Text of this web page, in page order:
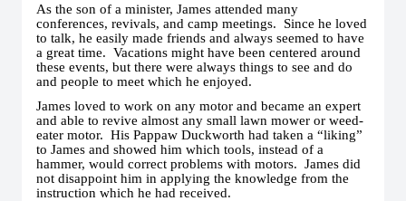
As the son of a minister, James attended many
conferences, revivals, and camp meetings. Since he loved
to talk, he easily made friends and always seemed to have
a great time. Vacations might have been centered around
these events, but there were always things to see and do
and people to meet which he enjoyed.
James loved to work on any motor and became an expert
and able to revive almost any small lawn mower or weed-
eater motor. His Pappaw Duckworth had taken a “liking”
to James and showed him which tools, instead of a
hammer, would correct problems with motors. James did
not disappoint him in applying the knowledge from the
instruction which he had received.